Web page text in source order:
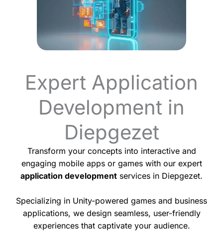
Expert Application
Development in
Diepgezet
Transform your concepts into interactive and
engaging mobile apps or games with our expert
application development services in Diepgezet.
Specializing in Unity-powered games and business
applications, we design seamless, user-friendly
experiences that captivate your audience.